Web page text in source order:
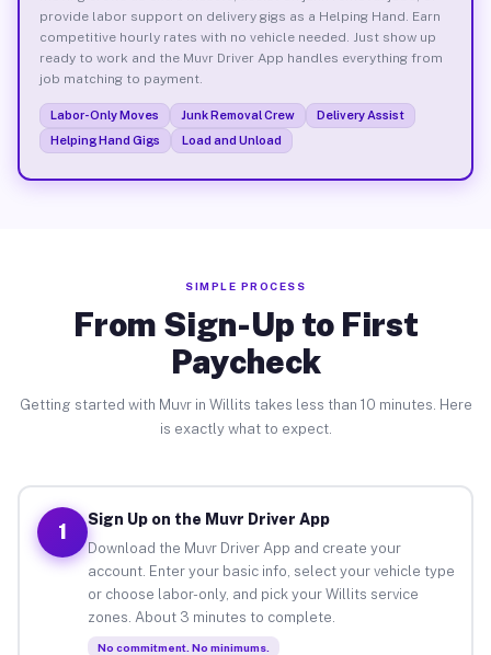
provide labor support on delivery gigs as a Helping Hand. Earn
competitive hourly rates with no vehicle needed. Just show up
ready to work and the Muvr Driver App handles everything from
job matching to payment.
Labor-Only Moves Junk Removal Crew
Delivery Assist
Helping Hand Gigs
Load and Unload
SIMPLE PROCESS
From Sign-Up to First
Paycheck
Getting started with Muvr in Willits takes less than 10 minutes. Here
is exactly what to expect.
1
Sign Up on the Muvr Driver App
Download the Muvr Driver App and create your
account. Enter your basic info, select your vehicle type
or choose labor-only, and pick your Willits service
zones. About 3 minutes to complete.
No commitment. No minimums.